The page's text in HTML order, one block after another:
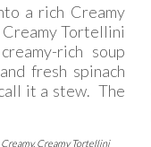
a rich Creamy
Creamy Tortellini
rich soup
fresh spinach
it a stew. The
Creamy,Creamy Tortellini